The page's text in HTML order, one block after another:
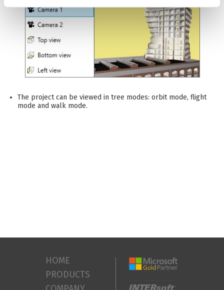
The project can be viewed in tree modes: orbit mode, flight
mode and walk mode.
HOME
PRODUCTS